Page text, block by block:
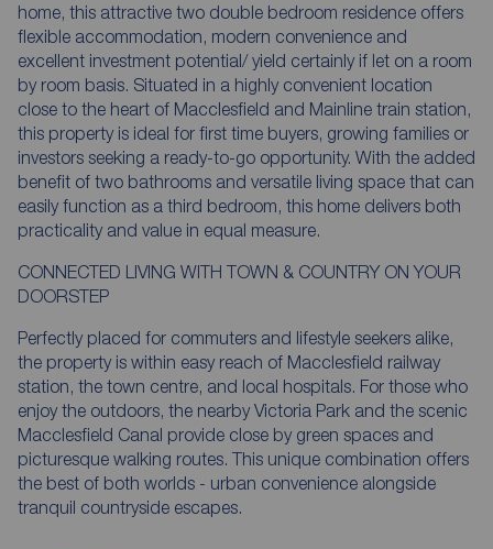
home, this attractive two double bedroom residence offers
flexible accommodation, modern convenience and
excellent investment potential/ yield certainly if let on a room
by room basis. Situated in a highly convenient location
close to the heart of Macclesfield and Mainline train station,
this property is ideal for first time buyers, growing families or
investors seeking a ready-to-go opportunity. With the added
benefit of two bathrooms and versatile living space that can
easily function as a third bedroom, this home delivers both
practicality and value in equal measure.
CONNECTED LIVING WITH TOWN & COUNTRY ON YOUR
DOORSTEP
Perfectly placed for commuters and lifestyle seekers alike,
the property is within easy reach of Macclesfield railway
station, the town centre, and local hospitals. For those who
enjoy the outdoors, the nearby Victoria Park and the scenic
Macclesfield Canal provide close by green spaces and
picturesque walking routes. This unique combination offers
the best of both worlds - urban convenience alongside
tranquil countryside escapes.